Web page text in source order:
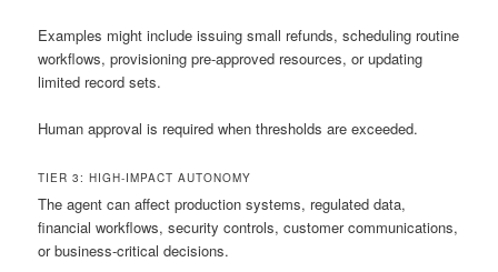
Examples might include issuing small refunds, scheduling routine
workflows, provisioning pre-approved resources, or updating
limited record sets.
Human approval is required when thresholds are exceeded.
TIER 3: HIGH-IMPACT AUTONOMY
The agent can affect production systems, regulated data,
financial workflows, security controls, customer communications,
or business-critical decisions.